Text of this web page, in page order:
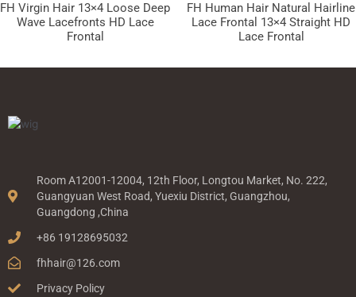
FH Virgin Hair 13×4 Loose Deep
Wave Lacefronts HD Lace
Frontal
FH Human Hair Natural Hairline
Lace Frontal 13×4 Straight HD
Lace Frontal
Room A12001-12004, 12th Floor, Longtou Market, No. 222,
Guangyuan West Road, Yuexiu District, Guangzhou,
Guangdong ,China
+86 19128695032
fhhair@126.com
Privacy Policy